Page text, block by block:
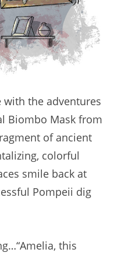
the adventures
Biombo Mask from
of ancient
colorful
smile back at
Pompeii dig
this